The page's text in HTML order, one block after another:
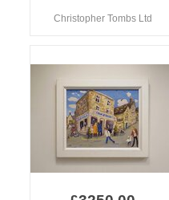
Christopher Tombs Ltd